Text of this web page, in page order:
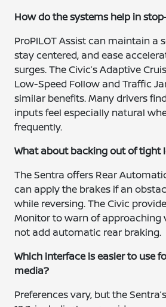
How do the systems help in
ProPILOT Assist can maintain a
stay centered, and ease
surges. The Civic’s Adaptive
Low-Speed Follow and Traffic
similar benefits. Many drivers
inputs feel especially natural
frequently.
What about backing out of tight
The Sentra offers Rear
can apply the brakes if an
while reversing. The Civic
Monitor to warn of approaching
not add automatic rear braking.
Which interface is easier to use
media?
Preferences vary, but the